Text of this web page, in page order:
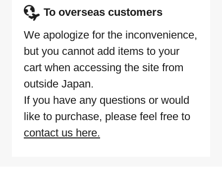
To overseas customers
We apologize for the inconvenience,
but you cannot add items to your
cart when accessing the site from
outside Japan.
If you have any questions or would
like to purchase, please feel free to
contact us here.